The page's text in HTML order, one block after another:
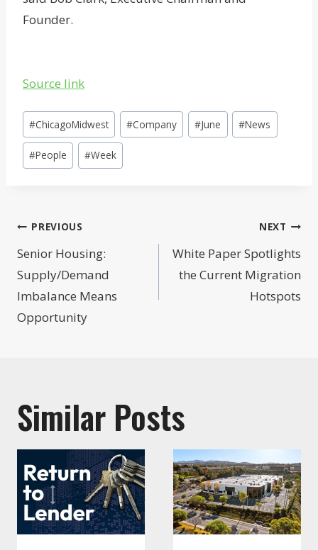
Founder.
Source link
Post
Tags:
#ChicagoMidwest #Company #June #News
#People #Week
Post
navigation
PREVIOUS
Senior Housing:
Supply/Demand
Imbalance Means
Opportunity
NEXT
White Paper Spotlights
the Current Migration
Hotspots
Similar Posts